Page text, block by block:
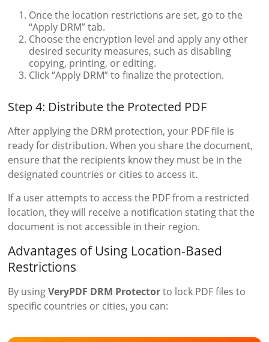
Once the location restrictions are set, go to the
“Apply DRM” tab.
Choose the encryption level and apply any other
desired security measures, such as disabling
copying, printing, or editing.
Click “Apply DRM” to finalize the protection.
Step 4: Distribute the Protected PDF
After applying the DRM protection, your PDF file is
ready for distribution. When you share the document,
ensure that the recipients know they must be in the
designated countries or cities to access it.
If a user attempts to access the PDF from a restricted
location, they will receive a notification stating that the
document is not accessible in their region.
Advantages of Using Location-Based
Restrictions
By usingVeryPDF DRM Protectorto lock PDF files to
specific countries or cities, you can: